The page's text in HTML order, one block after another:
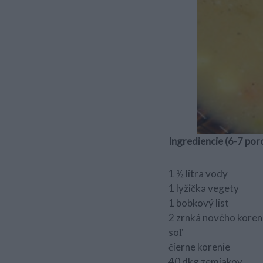
Ingrediencie (6-7
1 ½ litra vody
1 lyžička vegety
1 bobkový list
2 zrnká nového
soľ
čierne korenie